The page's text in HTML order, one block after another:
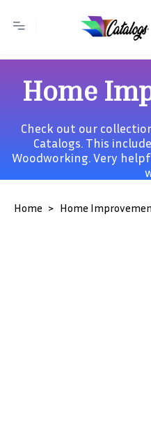
Home
Check out our
Catalogs. This
Woodworking. Very
Home Home